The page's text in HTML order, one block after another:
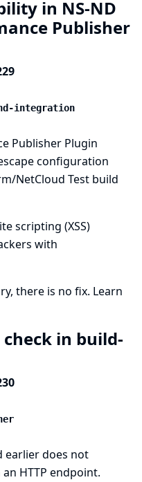
in NS-ND
Publisher
integration
Publisher Plugin
configuration
NetCloud Test build
scripting (XSS)
with
there is no fix. Learn
in build-
earlier does not
HTTP endpoint.